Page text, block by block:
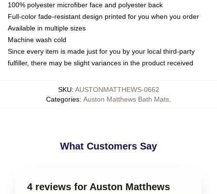
100% polyester microfiber face and polyester back
Full-color fade-resistant design printed for you when you order
Available in multiple sizes
Machine wash cold
Since every item is made just for you by your local third-party
fulfiller, there may be slight variances in the product received
SKU: AUSTONMATTHEWS-0662
Categories: Auston Matthews Bath Mats
What Customers Say
4 reviews for Auston Matthews